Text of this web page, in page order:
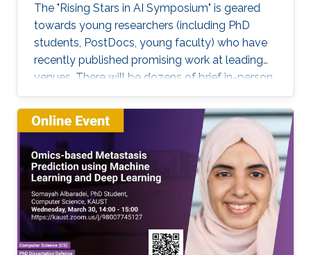
The "Rising Stars in AI Symposium" is geared
towards young researchers (including PhD
students, PostDocs, young faculty) who have
recently published promising work at leading
venues. There will be dozens of brief in-person
presentations about papers recently accepted
at major AI conferences such as NeurIPS,
CVPR, EMNLP, ACL, ICML, ICLR, etc. All
speakers will be encouraged to start with an
intro for non-AI experts. To view the complete
program and for more event details, please
visit the symposium website. Attend the
Symposium The symposium will be